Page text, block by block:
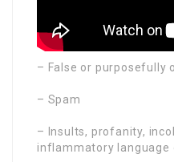
– False or purposefully
– Spam
– Insults, profanity,
inflammatory language